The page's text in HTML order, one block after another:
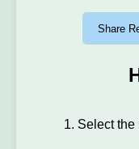
Share
1. Select the